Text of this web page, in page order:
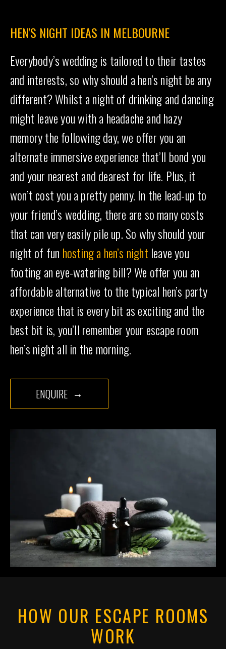
HEN'S NIGHT IDEAS IN MELBOURNE
Everybody’s wedding is tailored to their tastes
and interests, so why should a hen’s night be any
different? Whilst a night of drinking and dancing
might leave you with a headache and hazy
memory the following day, we offer you an
alternate immersive experience that’ll bond you
and your nearest and dearest for life. Plus, it
won’t cost you a pretty penny. In the lead-up to
your friend’s wedding, there are so many costs
that can very easily pile up. So why should your
night of fun hosting a hen’s night leave you
footing an eye-watering bill? We offer you an
affordable alternative to the typical hen’s party
experience that is every bit as exciting and the
best bit is, you’ll remember your escape room
hen’s night all in the morning.
ENQUIRE
HOW OUR ESCAPE ROOMS
WORK